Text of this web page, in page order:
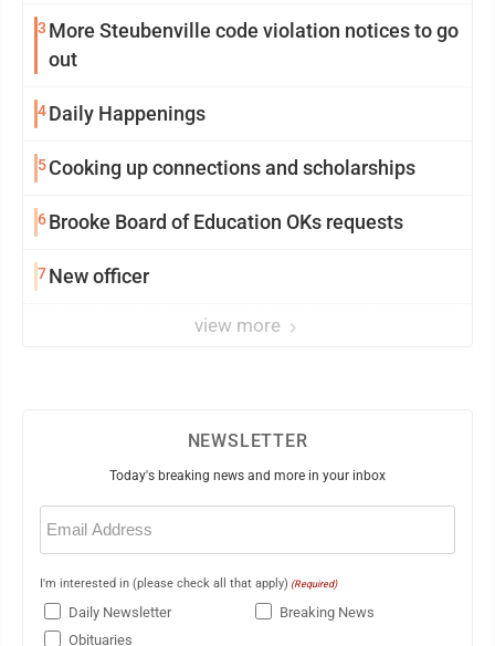
3 More Steubenville code violation notices to go
out
4Daily Happenings
5Cooking up connections and scholarships
6Brooke Board of Education OKs requests
7New officer
view more
NEWSLETTER
Today's breaking news and more in your inbox
Email
(Required)
I'm interested in (please check all that apply) (Required)
Daily Newsletter
Breaking News
Obituaries